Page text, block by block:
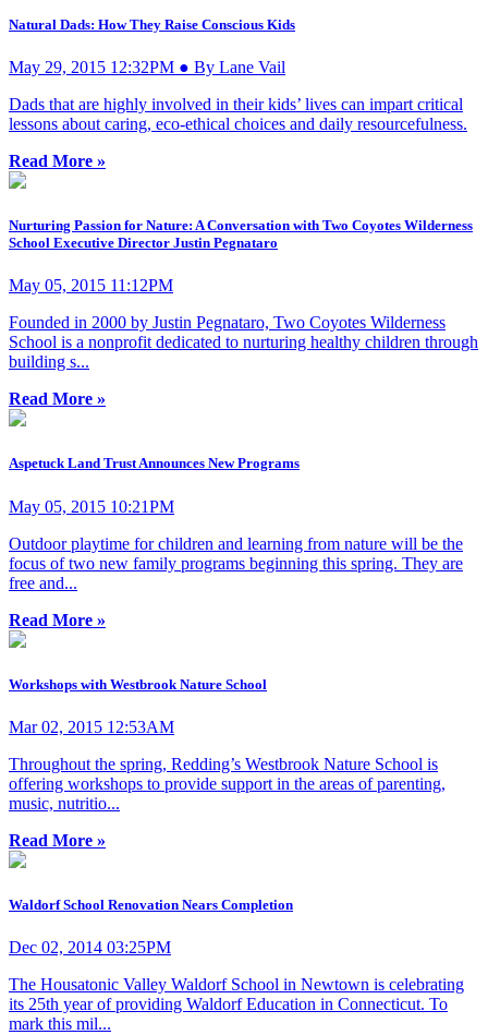
Natural Dads: How They Raise Conscious Kids
May 29, 2015 12:32PM ● By Lane Vail
Dads that are highly involved in their kids’ lives can impart critical
lessons about caring, eco-ethical choices and daily resourcefulness.
Read More »
Nurturing Passion for Nature: A Conversation with Two Coyotes Wilderness
School Executive Director Justin Pegnataro
May 05, 2015 11:12PM
Founded in 2000 by Justin Pegnataro, Two Coyotes Wilderness
School is a nonprofit dedicated to nurturing healthy children through
building s...
Read More »
Aspetuck Land Trust Announces New Programs
May 05, 2015 10:21PM
Outdoor playtime for children and learning from nature will be the
focus of two new family programs beginning this spring. They are
free and...
Read More »
Workshops with Westbrook Nature School
Mar 02, 2015 12:53AM
Throughout the spring, Redding’s Westbrook Nature School is
offering workshops to provide support in the areas of parenting,
music, nutritio...
Read More »
Waldorf School Renovation Nears Completion
Dec 02, 2014 03:25PM
The Housatonic Valley Waldorf School in Newtown is celebrating
its 25th year of providing Waldorf Education in Connecticut. To
mark this mil...